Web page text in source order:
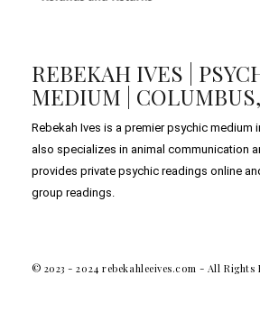
REBEKAH IVES |
MEDIUM |
Rebekah Ives is a premier psychic medium
also specializes in animal communication
provides private psychic readings online
group readings.
© 2023 - 2024 rebekahleeives.com - All Rights